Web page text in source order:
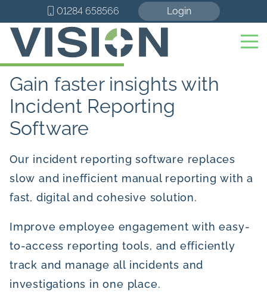
01284 658566 Login
Gain faster insights with
Incident Reporting
Software
Our incident reporting software replaces
slow and inefficient manual reporting with a
fast, digital and cohesive solution.
Improve employee engagement with easy-
to-access reporting tools, and efficiently
track and manage all incidents and
investigations in one place.